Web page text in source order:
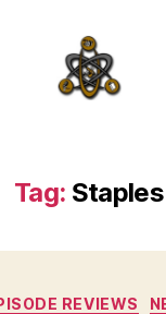
Tag: Staples
REVIEWS